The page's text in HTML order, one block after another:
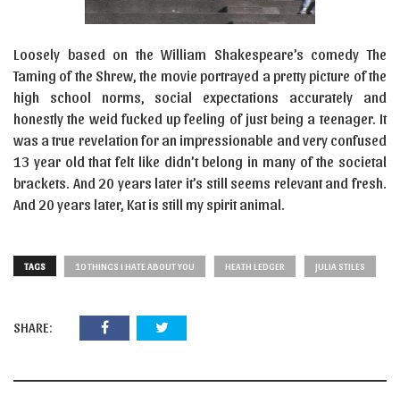
Loosely based on the William Shakespeare’s comedy The
Taming of the Shrew, the movie portrayed a pretty picture of the
high school norms, social expectations accurately and
honestly the weid fucked up feeling of just being a teenager. It
was a true revelation for an impressionable and very confused
13 year old that felt like didn’t belong in many of the societal
brackets. And 20 years later it’s still seems relevant and fresh.
And 20 years later, Kat is still my spirit animal.
TAGS 10 THINGS I HATE ABOUT YOU HEATH LEDGER JULIA STILES
SHARE: